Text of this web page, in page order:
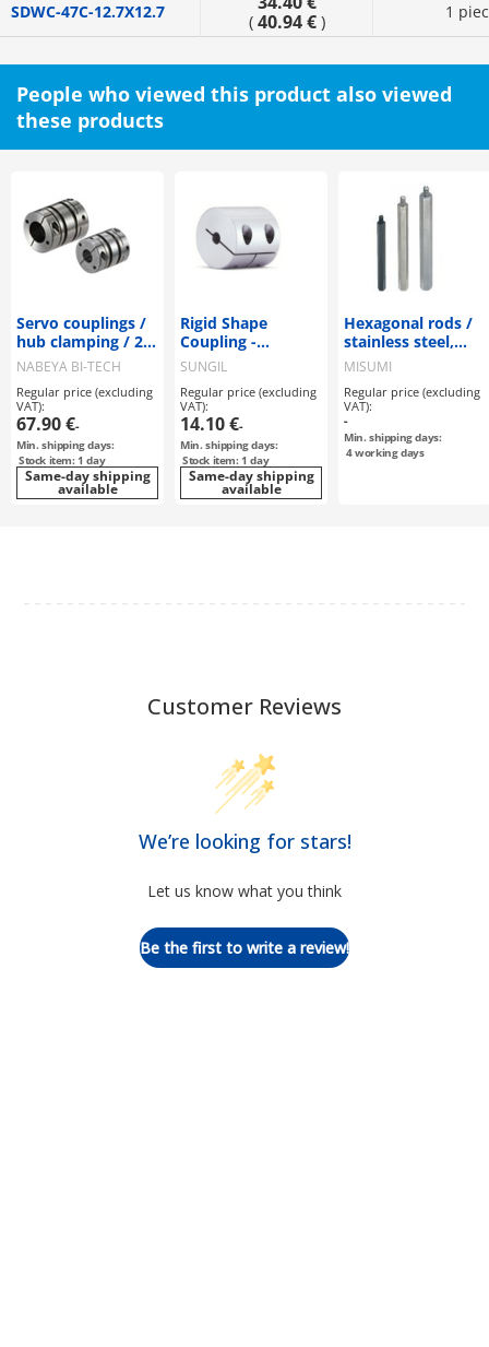
SDWC-47C-12.7X12.7 ( 40.94 €) 1
People who viewed this product also viewed
these products
Servo couplings /
hub clamping / 2
discs: steel / body:
aluminium / XBW
/ NBK
NABEYA BI-TECH
Regular price (excluding
VAT):
67.90 €-
Min. shipping days:
Stock item: 1 day
Same-day shipping
available
Rigid Shape
Coupling -
Clamping Type -
SUNGIL
Regular price (excluding
VAT):
14.10 €-
Min. shipping days:
Stock item: 1 day
Same-day shipping
available
Hexagonal rods /
stainless steel,
steel / treatment
selectable /
external thread,
internal thread
MISUMI
Regular price (excluding
VAT):
-
Min. shipping days:
4working days
Customer Reviews
We’re looking for stars!
Let us know what you think
Be the first to write a review!